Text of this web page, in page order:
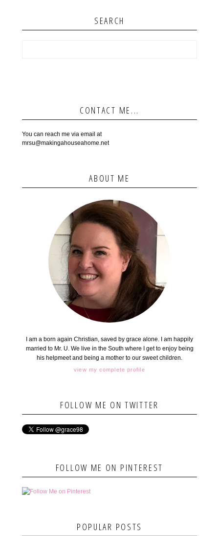
SEARCH
CONTACT ME...
You can reach me via email at
mrsu@makingahouseahome.net
ABOUT ME
I am a born again Christian, saved by grace alone. I am happily
married to Mr. U. We live in the South where I get to enjoy being
his helpmeet and being a mother to our sweet children.
view my complete profile
FOLLOW ME ON TWITTER
FOLLOW ME ON PINTEREST
POPULAR POSTS